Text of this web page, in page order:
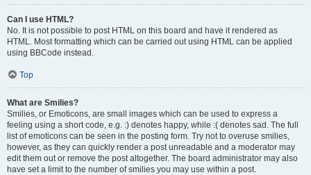
Can I use HTML?
No. It is not possible to post HTML on this board and have it rendered as
HTML. Most formatting which can be carried out using HTML can be applied
using BBCode instead.
Top
What are Smilies?
Smilies, or Emoticons, are small images which can be used to express a
feeling using a short code, e.g. :) denotes happy, while :( denotes sad. The full
list of emoticons can be seen in the posting form. Try not to overuse smilies,
however, as they can quickly render a post unreadable and a moderator may
edit them out or remove the post altogether. The board administrator may also
have set a limit to the number of smilies you may use within a post.